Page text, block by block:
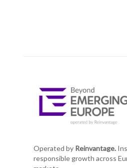
Operated by Reinvantage.
responsible growth across